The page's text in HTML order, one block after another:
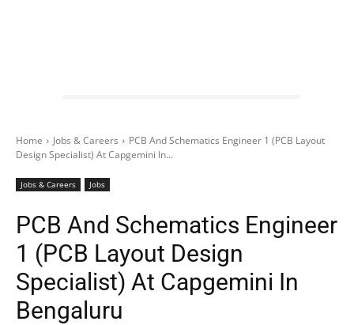
Home Jobs & Careers
PCB And Schematics Engineer 1 (PCB Layout
Design Specialist) At Capgemini In...
Jobs & Careers Jobs
PCB And Schematics Engineer
1 (PCB Layout Design
Specialist) At Capgemini In
Bengaluru